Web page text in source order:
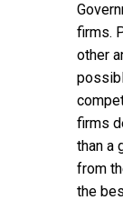
firms.
other
firms
than a
from
the